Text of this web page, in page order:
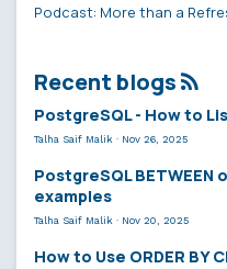
Podcast: More than a
Recent blogs
PostgreSQL - How to
Talha Saif Malik · Nov 26, 2025
PostgreSQL
examples
Talha Saif Malik · Nov 20, 2025
How to Use ORDER BY